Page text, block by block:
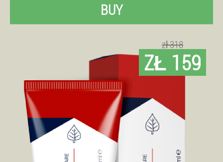
BUY
zł 318
ZŁ 159